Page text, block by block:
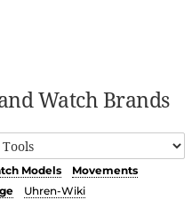
Watch Brands
Models
Movements
Uhren-Wiki